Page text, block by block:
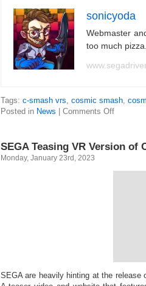
sonicyoda
Webmaster
too much
Tags: c-smash vrs, cosmic smash,
Posted in News Comments Off
SEGA Teasing VR Version of
Monday, January 23rd, 2023
SEGA are heavily hinting at the release